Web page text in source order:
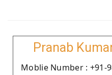
Pranab
Moblie Number : +91-